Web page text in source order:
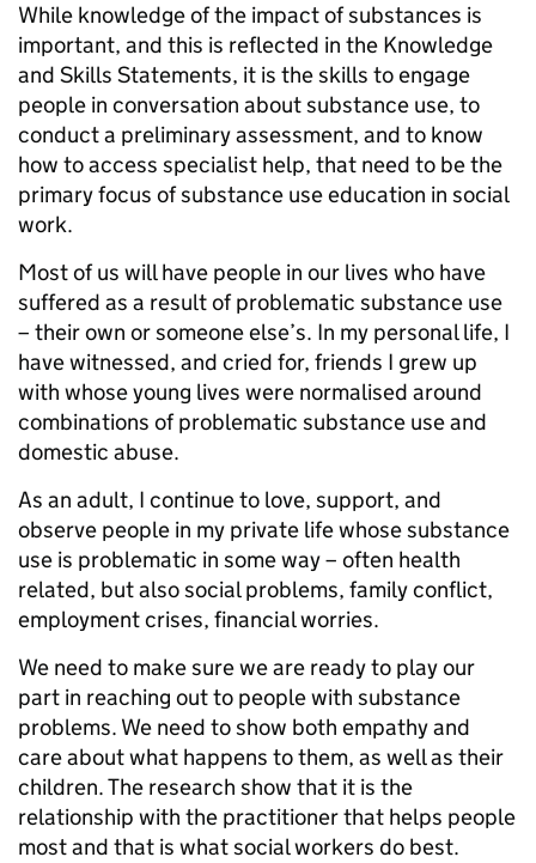
While knowledge of the impact of substances is
important, and this is reflected in the Knowledge
and Skills Statements, it is the skills to engage
people in conversation about substance use, to
conduct a preliminary assessment, and to know
how to access specialist help, that need to be the
primary focus of substance use education in social
work.
Most of us will have people in our lives who have
suffered as a result of problematic substance use
– their own or someone else’s. In my personal life, I
have witnessed, and cried for, friends I grew up
with whose young lives were normalised around
combinations of problematic substance use and
domestic abuse.
As an adult, I continue to love, support, and
observe people in my private life whose substance
use is problematic in some way – often health
related, but also social problems, family conflict,
employment crises, financial worries.
We need to make sure we are ready to play our
part in reaching out to people with substance
problems. We need to show both empathy and
care about what happens to them, as well as their
children. The research show that it is the
relationship with the practitioner that helps people
most and that is what social workers do best.